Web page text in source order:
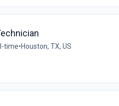
time•Houston, TX, US